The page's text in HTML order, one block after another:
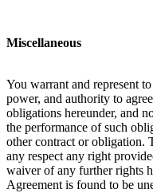
Miscellaneous
You warrant and represent
power, and authority to
obligations hereunder, and
the performance of such
other contract or obligation.
any respect any right
waiver of any further rights
Agreement is found to be